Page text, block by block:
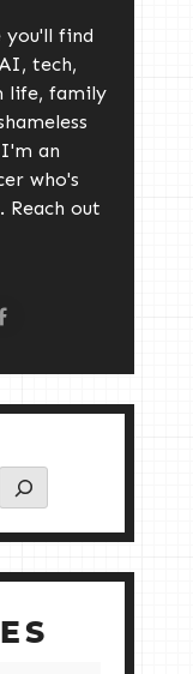
you'll find
tech,
life, family
an
who's
Reach out